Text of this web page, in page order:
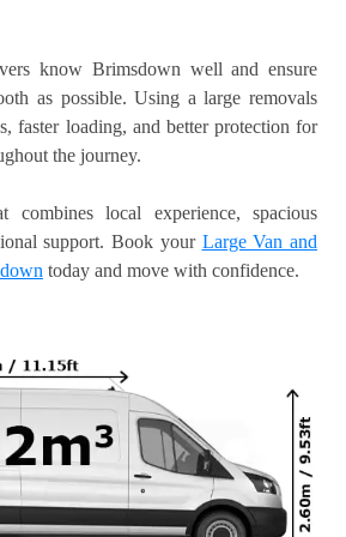
know Brimsdown well and ensure
as possible. Using a large removals
faster loading, and better protection for
the journey.
combines local experience, spacious
support. Book your Large Van and
today and move with confidence.